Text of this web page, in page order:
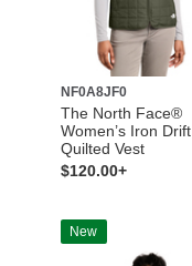
NF0A8JF0
The North Face®
Women’s Iron Drift
Quilted Vest
$120.00+
New